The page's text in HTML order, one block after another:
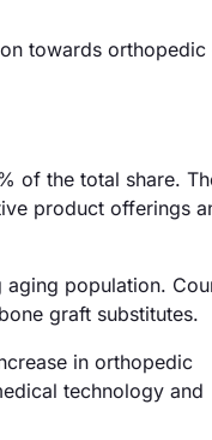
towards orthopedic
of the total share.
product offerings
population.
graft substitutes.
in orthopedic
technology and